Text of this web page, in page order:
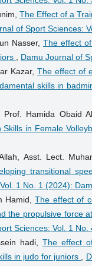
The Effect of a
of Sport Sciences:
Nasser, The effect
Damu Journal of
Kazar,The effect of
skills in
Prof. Hamida Obaid
Skills in Female
Asst. Lect.
transitional
1 No. 1 (2024):
Hamid,The effect of
the propulsive force
Sciences: Vol. 1
hadi, The effect
in judo for juniors